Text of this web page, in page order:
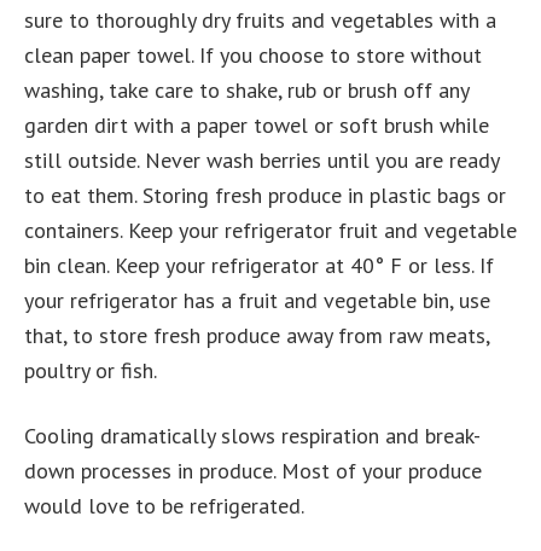
sure to thoroughly dry fruits and vegetables with a
clean paper towel. If you choose to store without
washing, take care to shake, rub or brush off any
garden dirt with a paper towel or soft brush while
still outside. Never wash berries until you are ready
to eat them. Storing fresh produce in plastic bags or
containers. Keep your refrigerator fruit and vegetable
bin clean. Keep your refrigerator at 40° F or less. If
your refrigerator has a fruit and vegetable bin, use
that, to store fresh produce away from raw meats,
poultry or fish.
Cooling dramatically slows respiration and break-
down processes in produce. Most of your produce
would love to be refrigerated.